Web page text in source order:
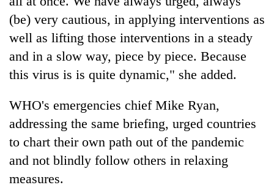
Hetauda
Textile
Industry's
looms
start
again
55
young
leaders
selected
(be) very cautious, in applying interventions as
well as lifting those interventions in a steady
and in a slow way, piece by piece. Because
this virus is is quite dynamic," she added.
WHO's emergencies chief Mike Ryan,
addressing the same briefing, urged countries
to chart their own path out of the pandemic
and not blindly follow others in relaxing
measures.